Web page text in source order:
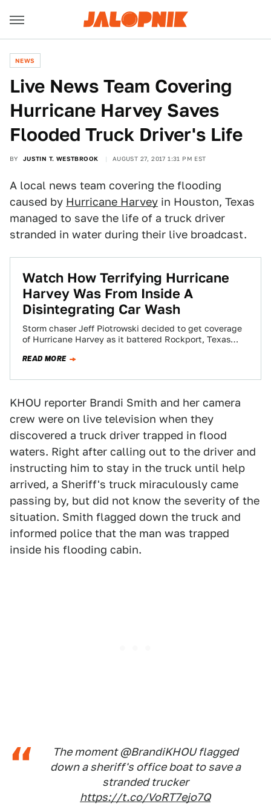
NEWS
Live News Team Covering
Hurricane Harvey Saves
Flooded Truck Driver's Life
BY JUSTIN T. WESTBROOK AUGUST 27, 2017 1:31 PM EST
A local news team covering the flooding
caused by Hurricane Harvey in Houston, Texas
managed to save the life of a truck driver
stranded in water during their live broadcast.
Watch How Terrifying Hurricane
Harvey Was From Inside A
Disintegrating Car Wash
Storm chaser Jeff Piotrowski decided to get coverage
of Hurricane Harvey as it battered Rockport, Texas
READ MORE
KHOU reporter Brandi Smith and her camera
crew were on live television when they
discovered a truck driver trapped in flood
waters. Right after calling out to the driver and
instructing him to stay in the truck until help
arrived, a Sheriff's truck miraculously came
passing by, but did not know the severity of the
situation. Smith flagged down the truck and
informed police that the man was trapped
inside his flooding cabin.
The moment @BrandiKHOU flagged
down a sheriff's office boat to save a
stranded trucker
https://t.co/VoRT7ejo7Q